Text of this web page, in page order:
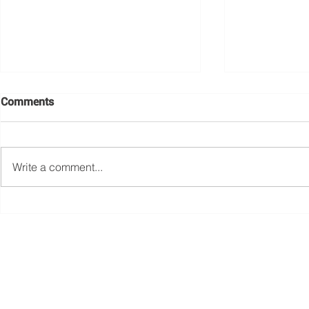
WSD QUIZ NIGHT
Comments
Write a comment...